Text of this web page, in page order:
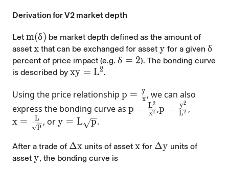
Derivation for V2 market depth
Let m(\delta)
m(δ) be market depth defined as the amount of
asset x
x that can be exchanged for asset y
y for a given δ
percent of price impact (e.g. \delta=2%
δ = 2). The bonding curve
is described by xy=L^{2}
xy = L2.
Using the price relationship p =\frac{y}{x}
p = x
y , we can also
express the bonding curve as p
p = x2
L2 ,p
p = L2
y2
,
x =\frac{L}{\sqrt{p}}
x = p
L , ory=L\sqrt{p}
y = L p.
After a trade of \Delta x
Δx units of asset x
x for \Delta y
Δy units of
asset y
y, the bonding curve is